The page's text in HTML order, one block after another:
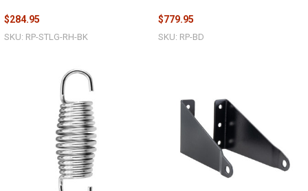
$284.95
SKU: RP-STLG-RH-BK
$779.95
SKU: RP-BD